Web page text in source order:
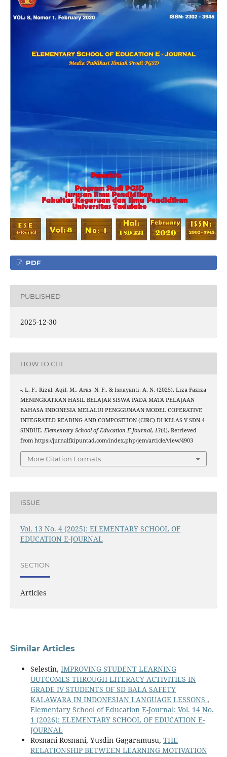
PDF
PUBLISHED
2025-12-30
HOW TO CITE
-, L. F., Rizal, Aqil, M., Aras, N. F., & Isnayanti, A. N. (2025). Liza Faziza
MENINGKATKAN HASIL BELAJAR SISWA PADA MATA PELAJAAN
BAHASA INDONESIA MELALUI PENGGUNAAN MODEL COPERATIVE
INTEGRATED READING AND COMPOSITION (CIRC) DI KELAS V SDN 4
SINDUE. Elementary School of Education E-Journal, 13(4). Retrieved
from https://jurnalfkipuntad.com/index.php/jem/article/view/4903
More Citation Formats
ISSUE
Vol. 13 No. 4 (2025): ELEMENTARY SCHOOL OF
EDUCATION E-JOURNAL
SECTION
Articles
Similar Articles
Selestin, IMPROVING STUDENT LEARNING
OUTCOMES THROUGH LITERACY ACTIVITIES IN
GRADE IV STUDENTS OF SD BALA SAFETY
KALAWARA IN INDONESIAN LANGUAGE LESSONS ,
Elementary School of Education E-Journal: Vol. 14 No.
1 (2026): ELEMENTARY SCHOOL OF EDUCATION E-
JOURNAL
Rosnani Rosnani, Yusdin Gagaramusu, THE
RELATIONSHIP BETWEEN LEARNING MOTIVATION